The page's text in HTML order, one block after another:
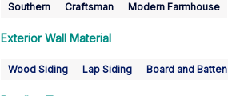
Southern Craftsman Modern Farmhouse
Exterior Wall Material
Wood Siding Lap Siding Board and Batten